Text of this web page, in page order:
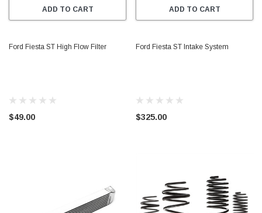
ADD TO CART
Ford Fiesta ST High Flow Filter
$49.00
ADD TO CART
Ford Fiesta ST Intake System
$325.00